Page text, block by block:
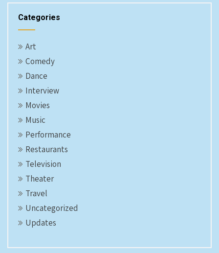
Categories
Art
Comedy
Dance
Interview
Movies
Music
Performance
Restaurants
Television
Theater
Travel
Uncategorized
Updates